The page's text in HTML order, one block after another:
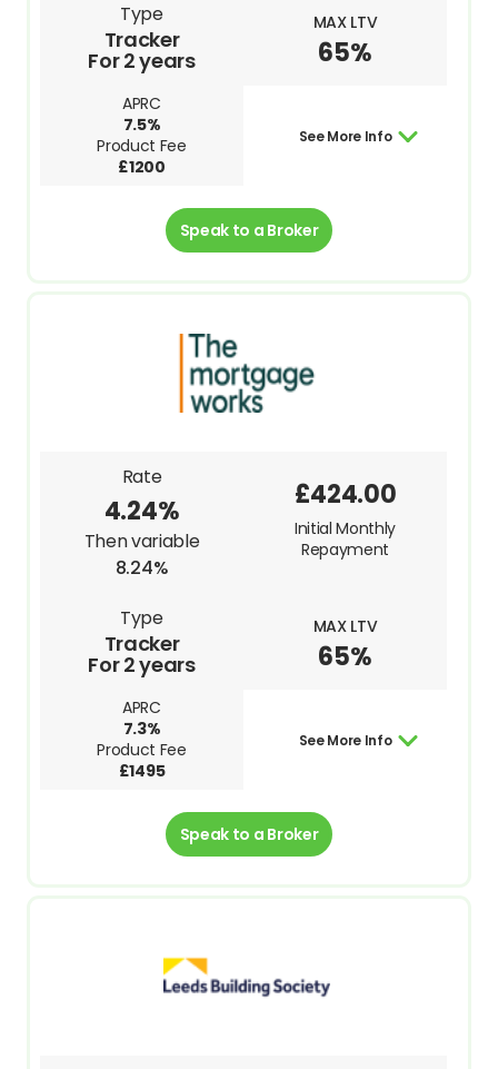
Type
Tracker
For 2 years
MAX LTV
65%
APRC
7.5%
Product Fee
£1200
See More Info
Speak to a Broker
Rate
4.24%
Then variable
8.24%
Type
Tracker
For 2 years
MAX LTV
65%
APRC
7.3%
Product Fee
£1495
£424.00
Initial Monthly
Repayment
See More Info
Speak to a Broker